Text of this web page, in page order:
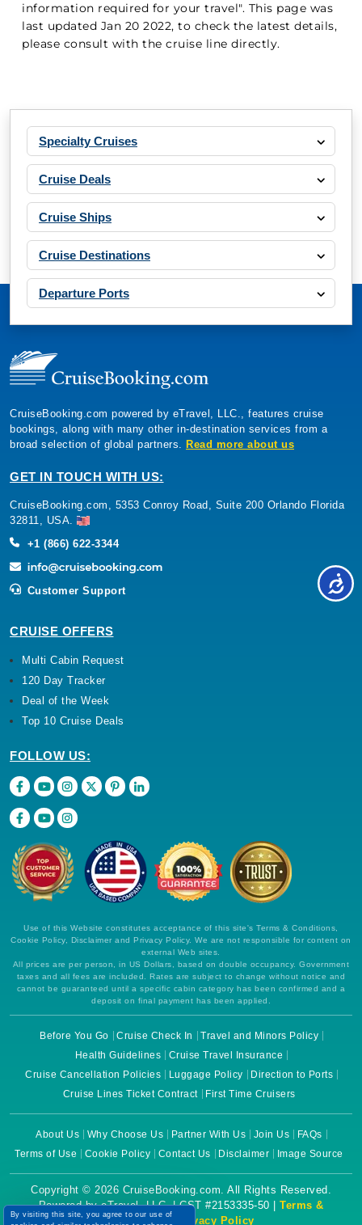
information required for your travel". This page was
last updated Jan 20 2022, to check the latest details,
please consult with the cruise line directly.
Specialty Cruises
Cruise Deals
Cruise Ships
Cruise Destinations
Departure Ports
CruiseBooking.com powered by eTravel, LLC., features cruise
bookings, along with many other in-destination services from a
broad selection of global partners. Read more about us
GET IN TOUCH WITH US:
CruiseBooking.com, 5353 Conroy Road, Suite 200 Orlando Florida
32811, USA.
+1 (866) 622-3344
Customer Support
CRUISE OFFERS
Multi Cabin Request
120 Day Tracker
Deal of the Week
Top 10 Cruise Deals
FOLLOW US:
Use of this Website constitutes acceptance of this site's Terms & Conditions,
Cookie Policy, Disclaimer and Privacy Policy. We are not responsible for content on
external Web sites.
All prices are per person, in US Dollars, based on double occupancy. Government
taxes and all fees are included. Rates are subject to change without notice and
cannot be guaranteed until a specific cabin category has been confirmed and a
deposit on final payment has been applied.
Before You Go Cruise Check In
Travel and Minors Policy
Health Guidelines
Cruise Travel Insurance
Cruise Cancellation Policies
Luggage Policy
Direction to Ports
Cruise Lines Ticket Contract
First Time Cruisers
About Us Why Choose Us Partner With Us Join Us
FAQs
Terms of Use
Cookie Policy Contact Us Disclaimer Image Source
Copyright © 2026 CruiseBooking.com. All Rights Reserved.
Powered by eTravel, LLC. | CST #2153335-50 | Terms &
Conditions| Privacy Policy
By visiting this site, you agree to our use of